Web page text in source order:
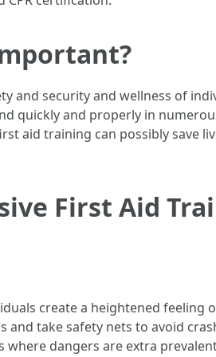
and security and wellness of
quickly and properly in
aid training can possibly save
First Aid
create a heightened feeling
take safety nets to avoid
dangers are extra